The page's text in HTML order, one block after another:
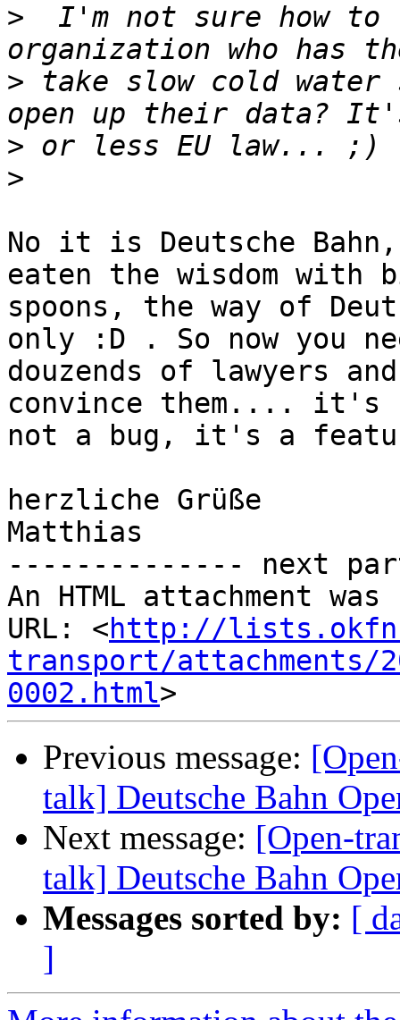
>
I'm not sure how to
> take slow cold
>
>
No it is Deutsche
eaten the wisdom with
spoons, the way of
only :D . So now you
douzends of lawyers
convince them.... it's
not a bug, it's a
herzliche Grüße
Matthias
-------------- next
An HTML attachment
URL: <http://
transport/attachments/
0002.html
Previous message:
talk] Deutsche Bahn
Next message: [Open-
talk] Deutsche Bahn
Messages sorted by: [
]